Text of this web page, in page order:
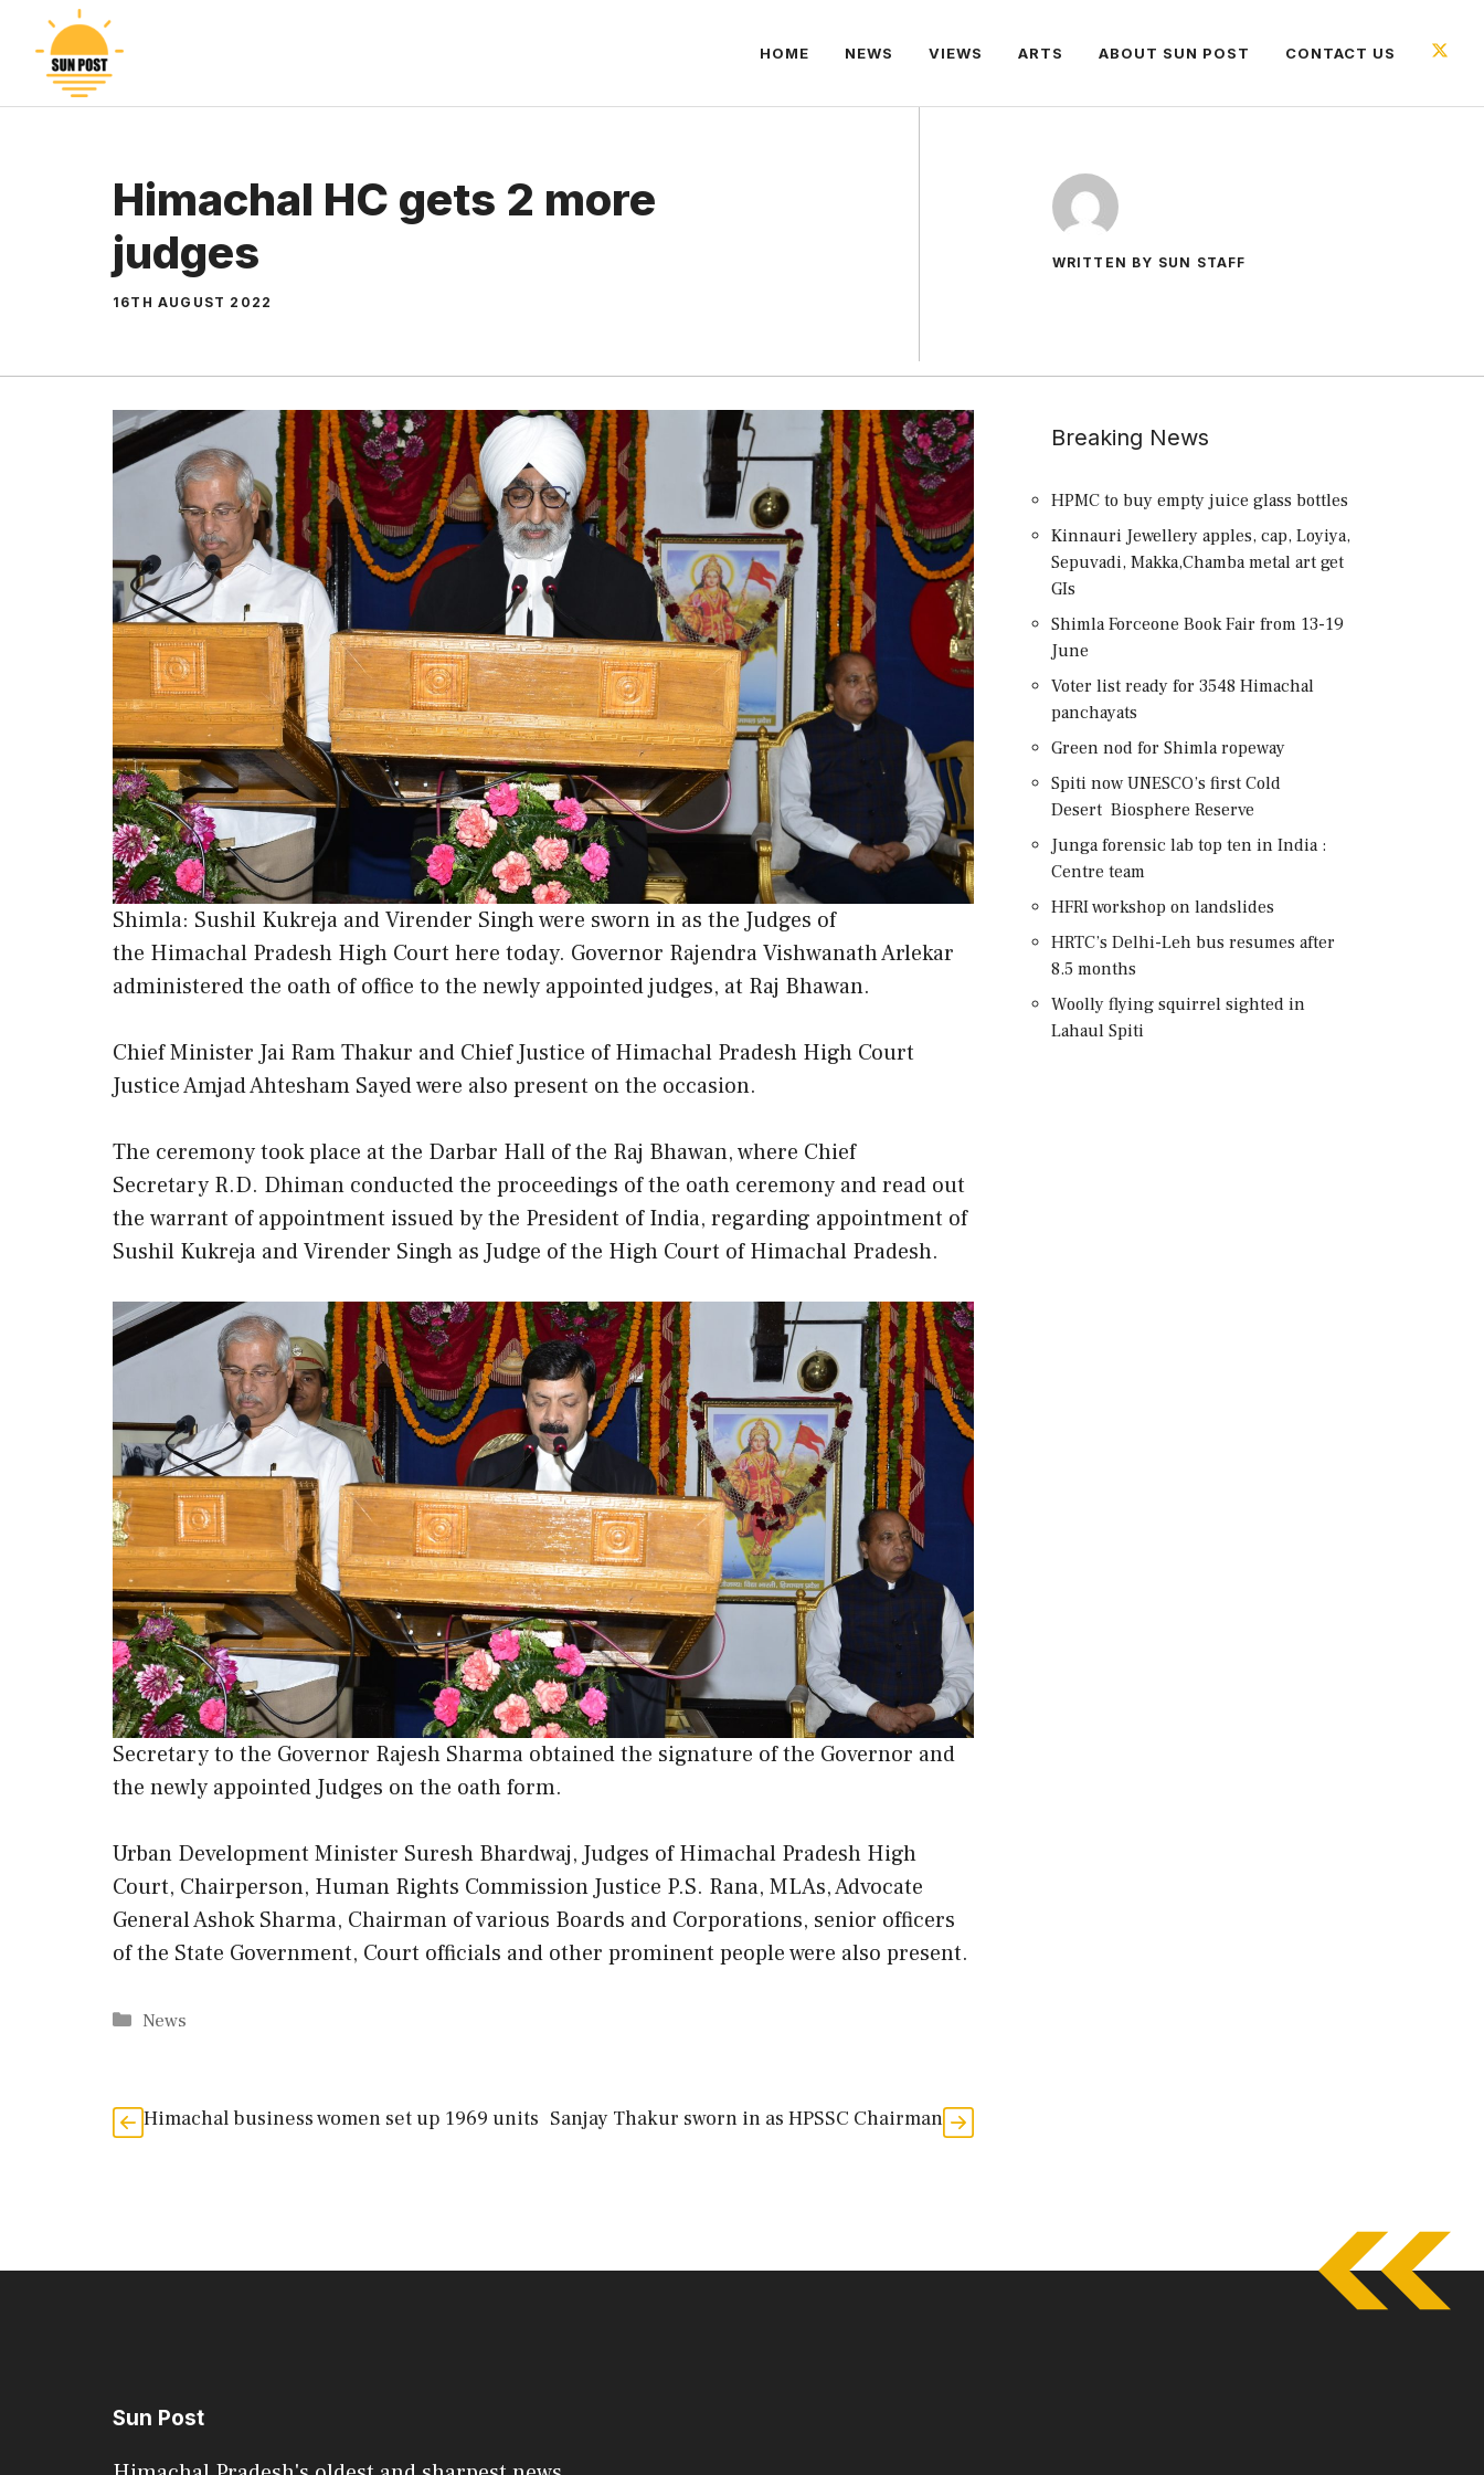
content
HOME NEWS VIEWS ARTS ABOUT SUN POST CONTACT US
Himachal HC gets 2 more
judges
16TH AUGUST 2022
WRITTEN BY SUN STAFF
Shimla: Sushil Kukreja and Virender Singh were sworn in as the Judges of
the Himachal Pradesh High Court here today. Governor Rajendra Vishwanath Arlekar
administered the oath of office to the newly appointed judges, at Raj Bhawan.
Chief Minister Jai Ram Thakur and Chief Justice of Himachal Pradesh High Court
Justice Amjad Ahtesham Sayed were also present on the occasion.
The ceremony took place at the Darbar Hall of the Raj Bhawan, where Chief
Secretary R.D. Dhiman conducted the proceedings of the oath ceremony and read out
the warrant of appointment issued by the President of India, regarding appointment of
Sushil Kukreja and Virender Singh as Judge of the High Court of Himachal Pradesh.
Secretary to the Governor Rajesh Sharma obtained the signature of the Governor and
the newly appointed Judges on the oath form.
Urban Development Minister Suresh Bhardwaj, Judges of Himachal Pradesh High
Court, Chairperson, Human Rights Commission Justice P.S. Rana, MLAs, Advocate
General Ashok Sharma, Chairman of various Boards and Corporations, senior officers
of the State Government, Court officials and other prominent people were also present.
Categories
News
Himachal business women set up 1969 units Sanjay Thakur sworn in as HPSSC Chairman
Breaking News
HPMC to buy empty juice glass bottles
Kinnauri Jewellery apples, cap, Loyiya,
Sepuvadi, Makka,Chamba metal art get
GIs
Shimla Forceone Book Fair from 13-19
June
Voter list ready for 3548 Himachal
panchayats
Green nod for Shimla ropeway
Spiti now UNESCO’s first Cold
Desert Biosphere Reserve
Junga forensic lab top ten in India :
Centre team
HFRI workshop on landslides
HRTC’s Delhi-Leh bus resumes after
8.5 months
Woolly flying squirrel sighted in
Lahaul Spiti
Sun Post